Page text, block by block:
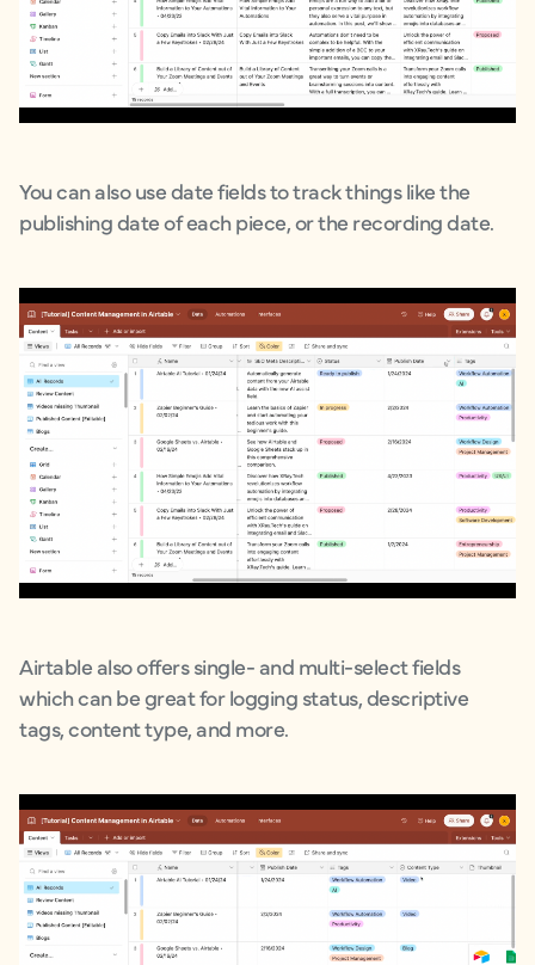
You can also use date fields to track things like the
publishing date of each piece, or the recording date.
Airtable also offers single- and multi-select fields
which can be great for logging status, descriptive
tags, content type, and more.